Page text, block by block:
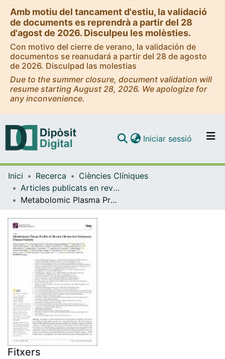
Amb motiu del tancament d'estiu, la validació
de documents es reprendrà a partir del 28
d'agost de 2026. Disculpeu les molèsties.
Con motivo del cierre de verano, la validación de
documentos se reanudará a partir del 28 de agosto
de 2026. Disculpad las molestias
Due to the summer closure, document validation will
resume starting August 28, 2026. We apologize for
any inconvenience.
Navega per tot el DD
Com publicar
Iniciar sessió (current)
Inici Recerca
Ciències Clíniques
Articles publicats en revistes (Ciències Clíniques)
Metabolomic Plasma Profile of Chronic Obstructive Pulmonary Disease Patients
Fitxers